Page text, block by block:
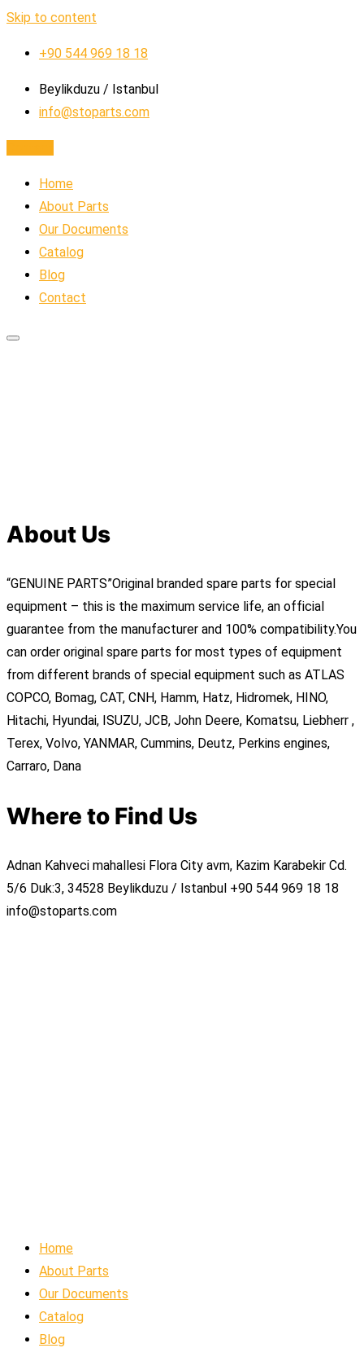
Skip to content
+90 544 969 18 18
Beylikduzu / Istanbul
info@stoparts.com
Home
About Parts
Our Documents
Catalog
Blog
Contact
About Us
“GENUINE PARTS”Original branded spare parts for special
equipment – this is the maximum service life, an official
guarantee from the manufacturer and 100% compatibility.You
can order original spare parts for most types of equipment
from different brands of special equipment such as ATLAS
COPCO, Bomag, CAT, CNH, Hamm, Hatz, Hidromek, HINO,
Hitachi, Hyundai, ISUZU, JCB, John Deere, Komatsu, Liebherr ,
Terex, Volvo, YANMAR, Cummins, Deutz, Perkins engines,
Carraro, Dana
Where to Find Us
Adnan Kahveci mahallesi Flora City avm, Kazim Karabekir Cd.
5/6 Duk:3, 34528 Beylikduzu / Istanbul +90 544 969 18 18
info@stoparts.com
Home
About Parts
Our Documents
Catalog
Blog